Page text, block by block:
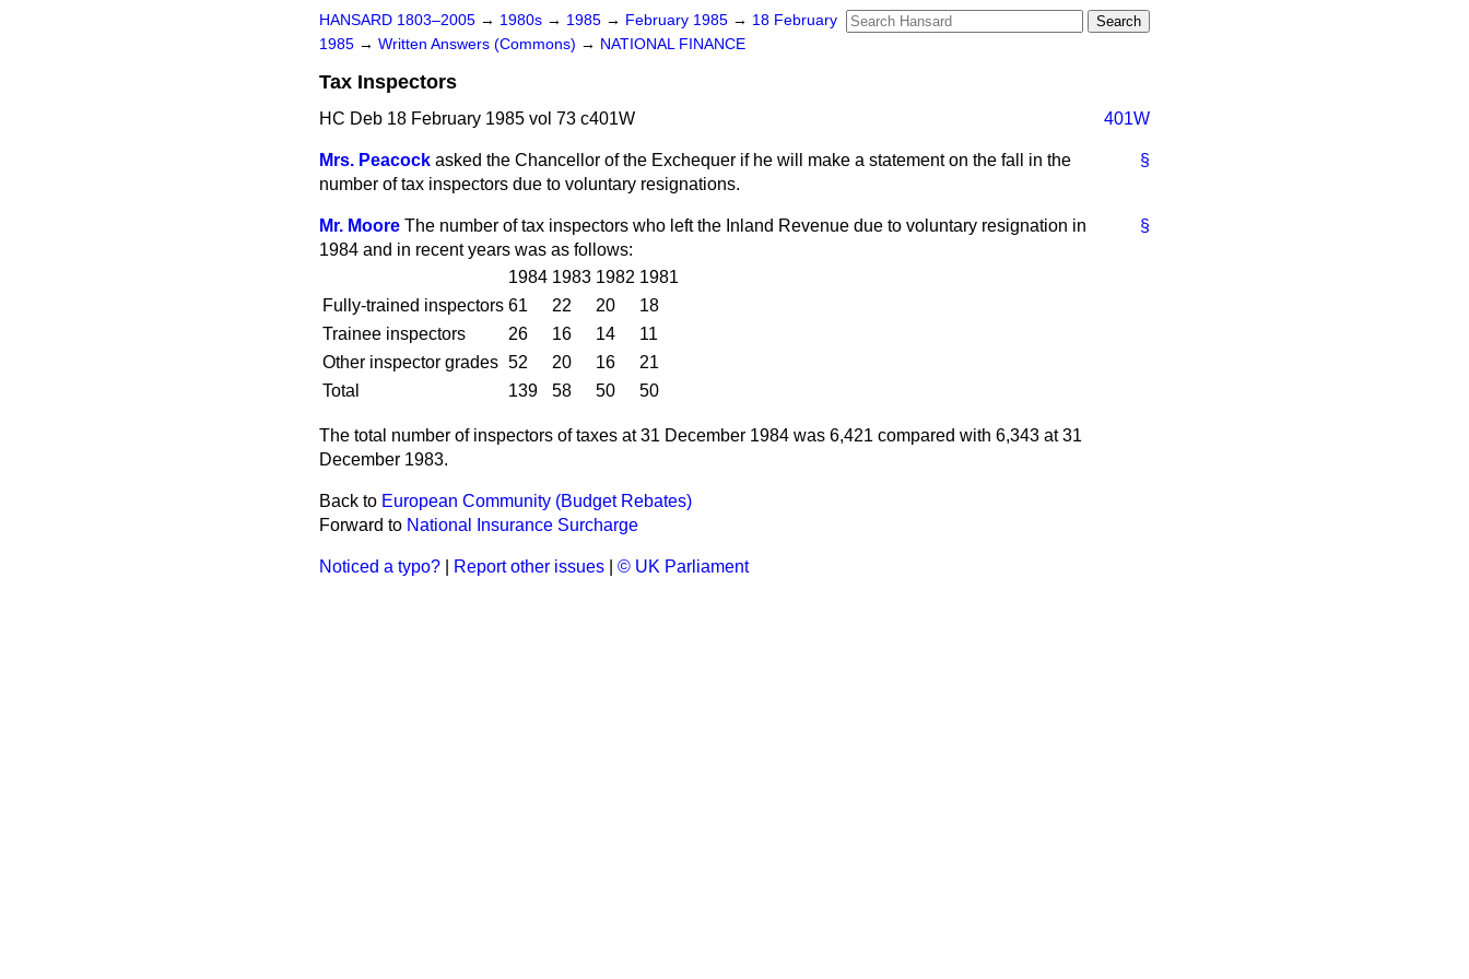
HANSARD 1803–2005 → 1980s → 1985 → February 1985 → 18 February
1985 → Written Answers (Commons) → NATIONAL FINANCE
Tax Inspectors
HC Deb 18 February 1985 vol 73 c401W 401W
§
Mrs. Peacock asked the Chancellor of the Exchequer if he will make a statement on the fall in the
number of tax inspectors due to voluntary resignations.
§
Mr. Moore The number of tax inspectors who left the Inland Revenue due to voluntary resignation in
1984 and in recent years was as follows:
1984 1983 1982 1981
Fully-trained inspectors 61 22 20
18
Trainee inspectors
26 16 14
11
Other inspector grades 52 20 16
21
Total
139 58 50 50
The total number of inspectors of taxes at 31 December 1984 was 6,421 compared with 6,343 at 31
December 1983.
Back to European Community (Budget Rebates)
Forward to National Insurance Surcharge
Noticed a typo? Report other issues © UK Parliament